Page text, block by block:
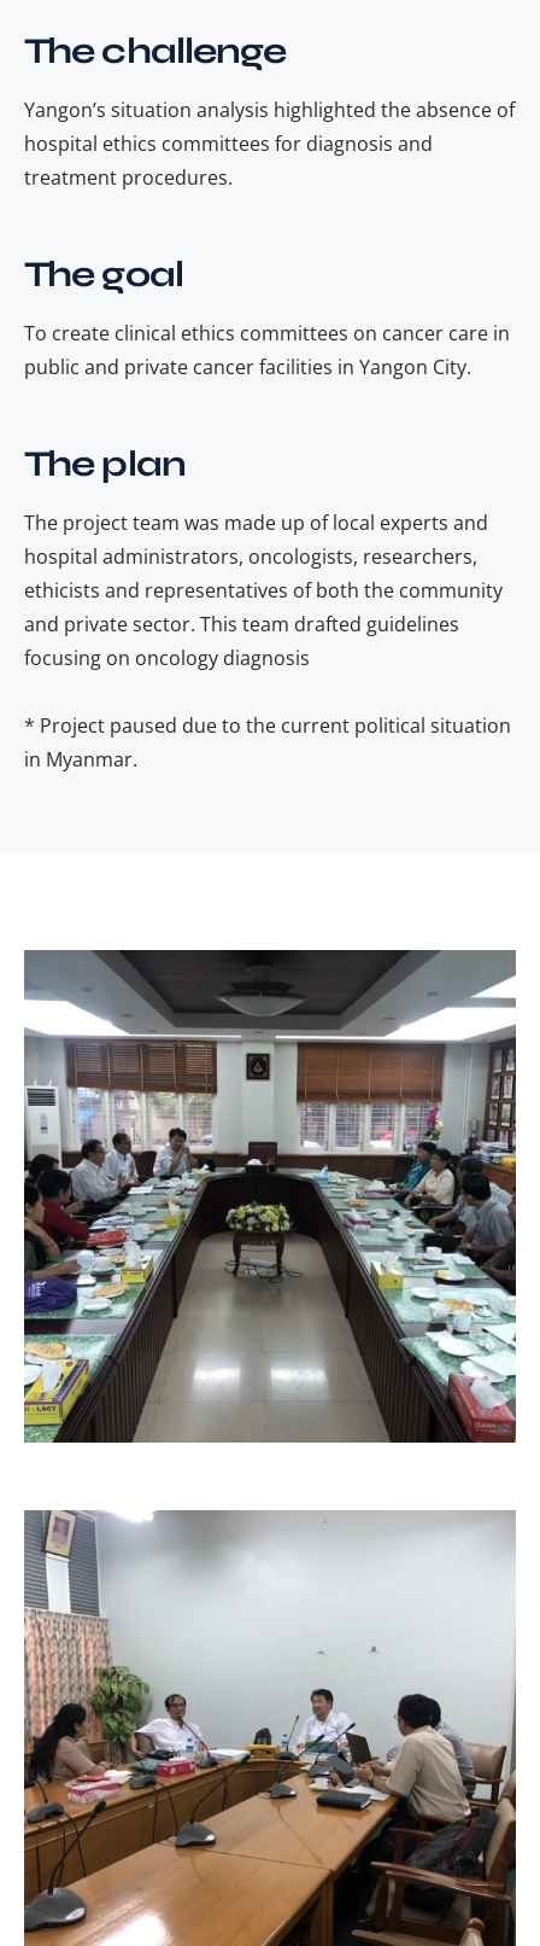
The challenge
Yangon’s situation analysis highlighted the absence of
hospital ethics committees for diagnosis and
treatment procedures.
The goal
To create clinical ethics committees on cancer care in
public and private cancer facilities in Yangon City.
The plan
The project team was made up of local experts and
hospital administrators, oncologists, researchers,
ethicists and representatives of both the community
and private sector. This team drafted guidelines
focusing on oncology diagnosis
* Project paused due to the current political situation
in Myanmar.